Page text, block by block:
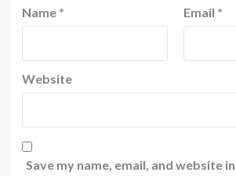
Name * Email *
Website
Save my name, email, and website